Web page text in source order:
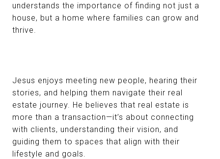
understands the importance of finding not just a
house, but a home where families can grow and
thrive.
Jesus enjoys meeting new people, hearing their
stories, and helping them navigate their real
estate journey. He believes that real estate is
more than a transaction—it’s about connecting
with clients, understanding their vision, and
guiding them to spaces that align with their
lifestyle and goals.